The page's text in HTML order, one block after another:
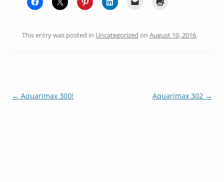
This entry was posted in Uncategorized on August 10, 2016.
Post
← Aquarimax 300! Aquarimax 302 →